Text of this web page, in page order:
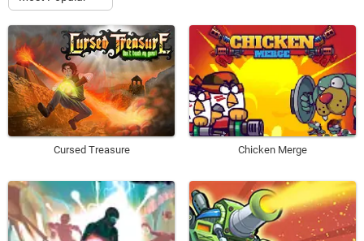
Cursed Treasure Chicken Merge